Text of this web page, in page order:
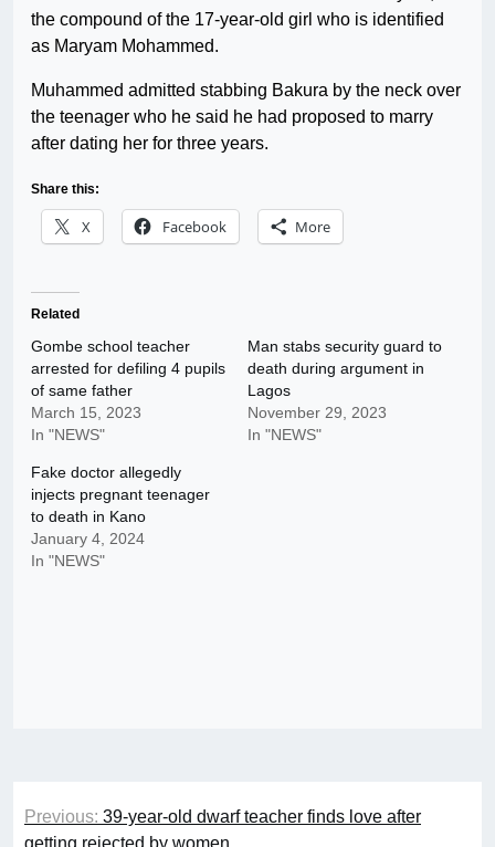
the compound of the 17-year-old girl who is identified
as Maryam Mohammed.
Muhammed admitted stabbing Bakura by the neck over
the teenager who he said he had proposed to marry
after dating her for three years.
Share this:
X Facebook More
Related
Gombe school teacher
arrested for defiling 4 pupils
of same father
March 15, 2023
In "NEWS"
Man stabs security guard to
death during argument in
Lagos
November 29, 2023
In "NEWS"
Fake doctor allegedly
injects pregnant teenager
to death in Kano
January 4, 2024
In "NEWS"
Post
Previous: 39-year-old dwarf teacher finds love after